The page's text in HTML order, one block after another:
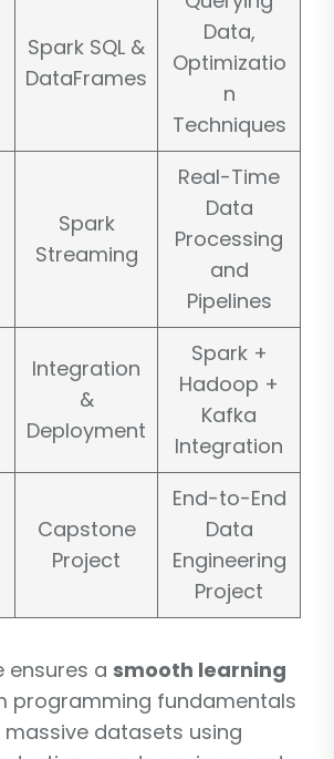
Spark SQL &
DataFrames
Data,
Optimizatio
n
Techniques
Spark
Streaming
Real-Time
Data
Processing
and
Pipelines
Integration
&
Deployment
Spark +
Hadoop +
Kafka
Integration
Capstone
Project
End-to-End
Data
Engineering
Project
ensures a smooth learning
programming fundamentals
datasets using